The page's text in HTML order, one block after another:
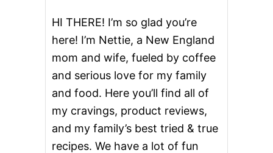
A
M
O
N
A
P
P
L
S
&
HI THERE! I’m so glad you’re
here! I’m Nettie, a New England
mom and wife, fueled by coffee
and serious love for my family
and food. Here you’ll find all of
my cravings, product reviews,
and my family’s best tried & true
recipes. We have a lot of fun